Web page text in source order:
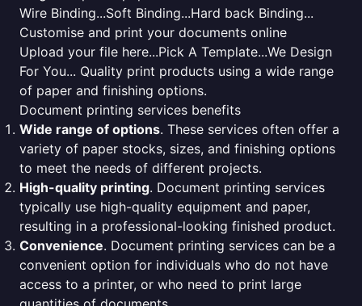
Wire Binding...Soft Binding...Hard back Binding...
Customise and print your documents online
Upload your file here...Pick A Template...We Design
For You... Quality print products using a wide range
of paper and finishing options.
Document printing services benefits
Wide range of options. These services often offer a
variety of paper stocks, sizes, and finishing options
to meet the needs of different projects.
High-quality printing. Document printing services
typically use high-quality equipment and paper,
resulting in a professional-looking finished product.
Convenience. Document printing services can be a
convenient option for individuals who do not have
access to a printer, or who need to print large